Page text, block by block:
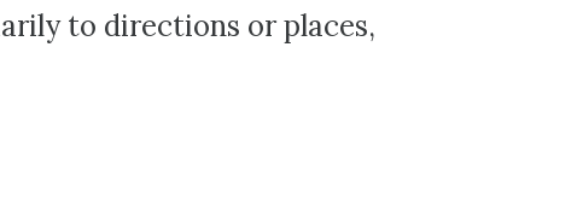
to directions or places,